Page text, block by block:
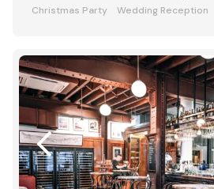
Christmas Party
Wedding Reception